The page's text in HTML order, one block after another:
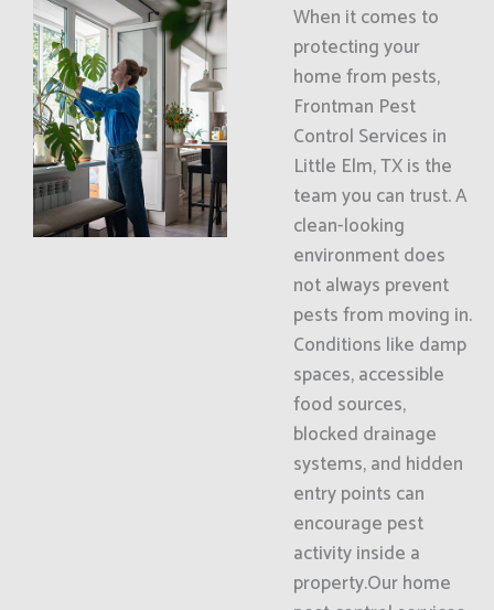
When it comes to
protecting your
home from pests,
Frontman Pest
Control Services in
Little Elm, TX is the
team you can trust. A
clean-looking
environment does
not always prevent
pests from moving in.
Conditions like damp
spaces, accessible
food sources,
blocked drainage
systems, and hidden
entry points can
encourage pest
activity inside a
property.Our home